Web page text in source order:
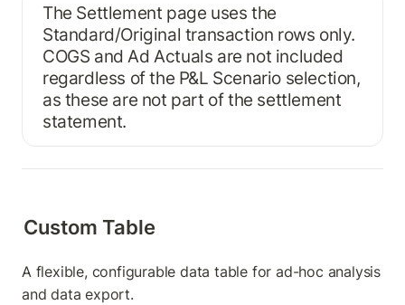
The Settlement page uses the
Standard/Original transaction rows only.
COGS and Ad Actuals are not included
regardless of the P&L Scenario selection,
as these are not part of the settlement
statement.
Custom Table
A flexible, configurable data table for ad-hoc analysis
and data export.